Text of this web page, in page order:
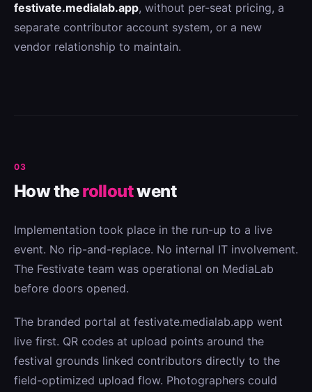
festivate.medialab.app, without per-seat pricing, a
separate contributor account system, or a new
vendor relationship to maintain.
03
How therolloutwent
Implementation took place in the run-up to a live
event. No rip-and-replace. No internal IT involvement.
The Festivate team was operational on MediaLab
before doors opened.
The branded portal at festivate.medialab.app went
live first. QR codes at upload points around the
festival grounds linked contributors directly to the
field-optimized upload flow. Photographers could